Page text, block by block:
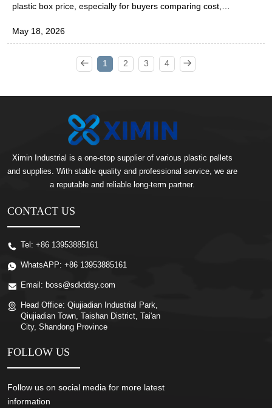
plastic box price, especially for buyers comparing cost,
understanding how recycled materials affect manufacturing,
decisions. This article explores why recycled inputs can shift
May 18, 2026
1 2 3 4
Ximin Industrial is a one-stop supplier of various plastic pallets
and supplies. With stable quality and professional service, we are
a reputable and reliable long-term partner.
CONTACT US
Tel: +86 13953885161
WhatsAPP: +86 13953885161
Email: boss@sdktdsy.com
Head Office: Qiujiadian Industrial Park,
Qiujiadian Town, Taishan District, Tai'an
City, Shandong Province
FOLLOW US
Follow us on social media for more latest
information